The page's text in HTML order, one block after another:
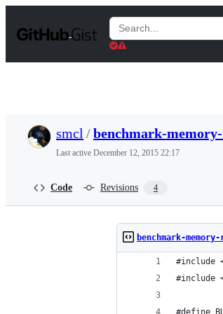
t
Search
Gists
smcl /benchmark-
Last active December 12, 2015 22:17
Code Revisions 4
benchmark-
#include
#include
#define